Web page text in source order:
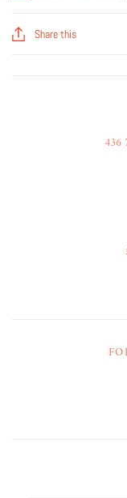
Share this
436